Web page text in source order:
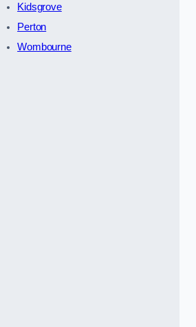
Kidsgrove
Perton
Wombourne